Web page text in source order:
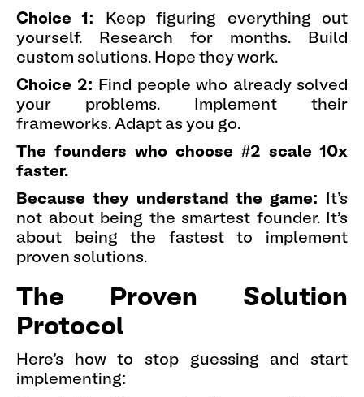
Choice 1:
Keep figuring everything out
yourself. Research for months. Build
custom solutions. Hope they work.
Choice 2: Find people who already solved
your problems. Implement their
frameworks. Adapt as you go.
The founders who choose #2 scale 10x
faster.
Because they understand the game:
It's
not about being the smartest founder. It's
about being the fastest to implement
proven solutions.
The Proven Solution
Protocol
Here's how to stop guessing and start
implementing: